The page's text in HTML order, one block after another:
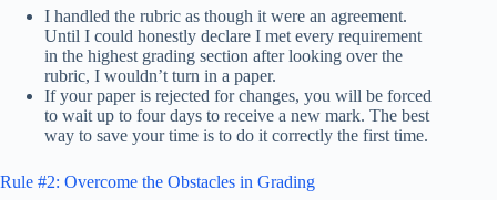
I handled the rubric as though it were an agreement.
Until I could honestly declare I met every requirement
in the highest grading section after looking over the
rubric, I wouldn’t turn in a paper.
If your paper is rejected for changes, you will be forced
to wait up to four days to receive a new mark. The best
way to save your time is to do it correctly the first time.
Rule #2: Overcome the Obstacles in Grading